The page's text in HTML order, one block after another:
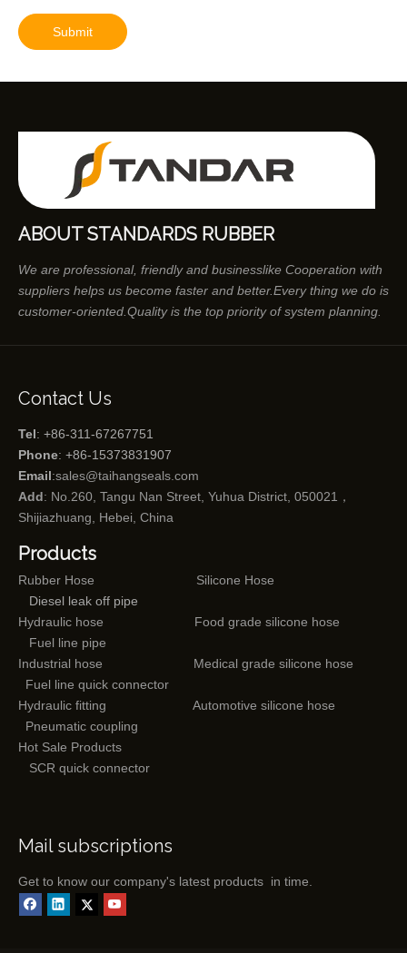
Submit
ABOUT STANDARDS RUBBER
We are professional, friendly and businesslike Cooperation with
suppliers helps us become faster and better.Every thing we do is
customer-oriented.Quality is the top priority of system planning.
Contact Us
Tel: +86-311-67267751
Phone: +86-15373831907
Email:sales@taihangseals.com
Add: No.260, Tangu Nan Street, Yuhua District, 050021，
Shijiazhuang, Hebei, China
Products
Rubber Hose
Silicone Hose
Diesel leak off pipe
Hydraulic hose
Food grade silicone hose
Fuel line pipe
Industrial hose
Medical grade silicone hose
Fuel line quick connector
Hydraulic fitting
Automotive silicone hose
Pneumatic coupling
Hot Sale Products
SCR quick connector
Mail subscriptions
Get to know our company's latest products in time.